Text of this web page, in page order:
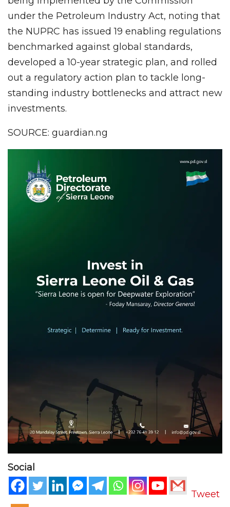
under the Petroleum Industry Act, noting that
the NUPRC has issued 19 enabling regulations
benchmarked against global standards,
developed a 10-year strategic plan, and rolled
out a regulatory action plan to tackle long-
standing industry bottlenecks and attract new
investments.
SOURCE: guardian.ng
Social
Tweet